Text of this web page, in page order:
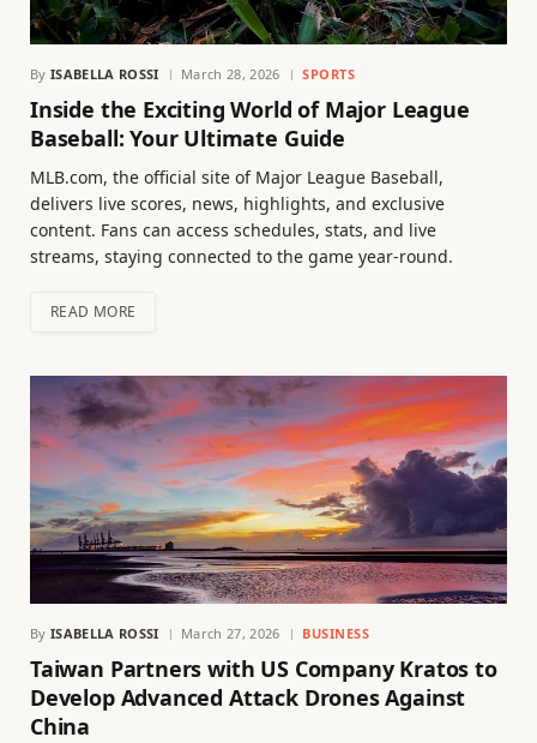
By ISABELLA ROSSI March 28, 2026 SPORTS
Inside the Exciting World of Major League
Baseball: Your Ultimate Guide
MLB.com, the official site of Major League Baseball,
delivers live scores, news, highlights, and exclusive
content. Fans can access schedules, stats, and live
streams, staying connected to the game year-round.
READ MORE
By ISABELLA ROSSI March 27, 2026 BUSINESS
Taiwan Partners with US Company Kratos to
Develop Advanced Attack Drones Against
China